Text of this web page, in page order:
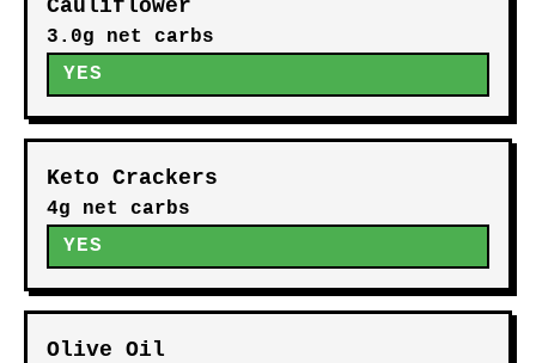
Cauliflower
3.0g net carbs
YES
Keto Crackers
4g net carbs
YES
Olive Oil